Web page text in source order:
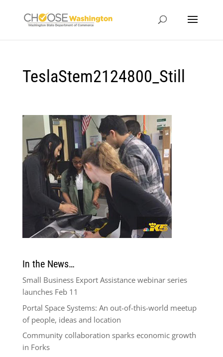
TeslaStem2124800_Still
In the News…
Small Business Export Assistance webinar series
launches Feb 11
Portal Space Systems: An out-of-this-world meetup
of people, ideas and location
Community collaboration sparks economic growth
in Forks